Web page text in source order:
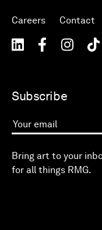
Careers Contact
Subscribe
Your email
Bring art to your
for all things RMG.